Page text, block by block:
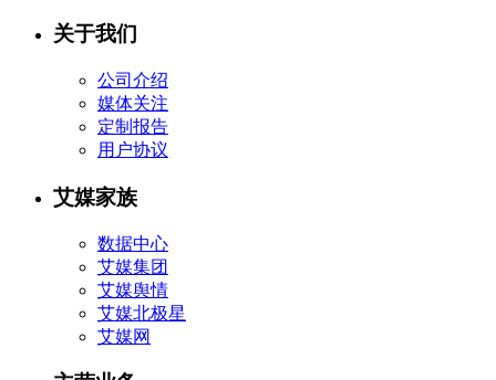
关于我们
公司介绍
媒体关注
定制报告
用户协议
艾媒家族
数据中心
艾媒集团
艾媒舆情
艾媒北极星
艾媒网